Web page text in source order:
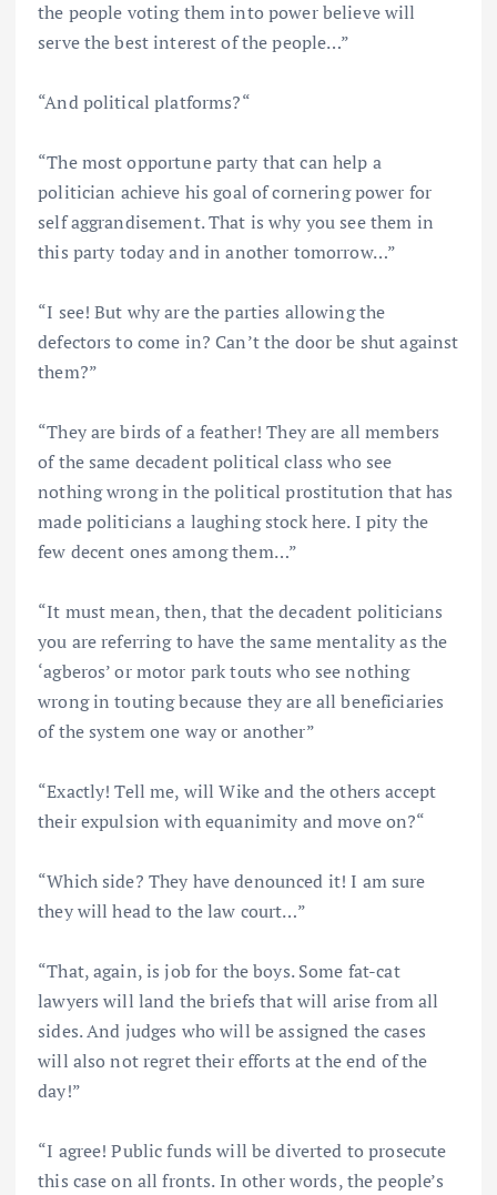
the people voting them into power believe will
serve the best interest of the people…”
“And political platforms?“
“The most opportune party that can help a
politician achieve his goal of cornering power for
self aggrandisement. That is why you see them in
this party today and in another tomorrow…”
“I see! But why are the parties allowing the
defectors to come in? Can’t the door be shut against
them?”
“They are birds of a feather! They are all members
of the same decadent political class who see
nothing wrong in the political prostitution that has
made politicians a laughing stock here. I pity the
few decent ones among them…”
“It must mean, then, that the decadent politicians
you are referring to have the same mentality as the
‘agberos’ or motor park touts who see nothing
wrong in touting because they are all beneficiaries
of the system one way or another”
“Exactly! Tell me, will Wike and the others accept
their expulsion with equanimity and move on?“
“Which side? They have denounced it! I am sure
they will head to the law court…”
“That, again, is job for the boys. Some fat-cat
lawyers will land the briefs that will arise from all
sides. And judges who will be assigned the cases
will also not regret their efforts at the end of the
day!”
“I agree! Public funds will be diverted to prosecute
this case on all fronts. In other words, the people’s